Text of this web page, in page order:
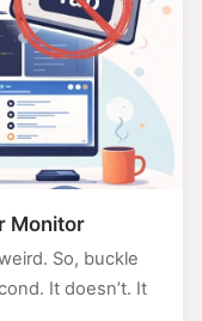
Monitor
So, buckle
It doesn’t. It